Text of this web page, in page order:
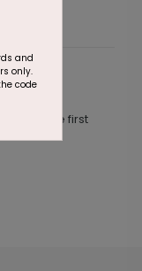
Be the first
and
only.
code